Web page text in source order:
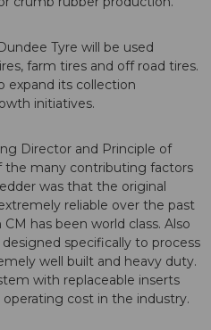
Tyre will be used
farm tires and off road tires.
expand its collection
initiatives.
Director and Principle of
the many contributing factors
was that the original
reliable over the past
has been world class. Also
specifically to process
well built and heavy duty.
with replaceable inserts
cost in the industry.